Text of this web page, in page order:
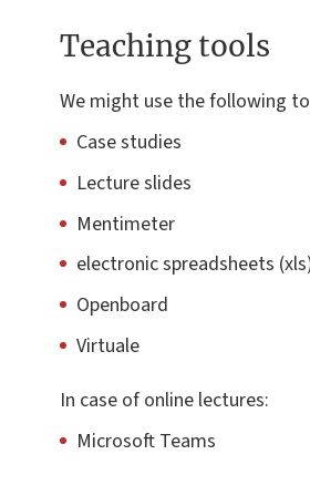
Teaching tools
We might use the following
Case studies
Lecture slides
Mentimeter
electronic spreadsheets
Openboard
Virtuale
In case of online lectures:
Microsoft Teams